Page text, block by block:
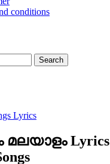
conditions
Lyrics
Lyrics